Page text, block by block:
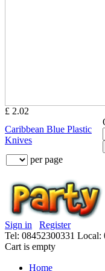
£ 2.02
Caribbean Blue Plastic
Knives
per page
Sign in
Register
Tel: 08452300331 Local:
Cart is empty
Home